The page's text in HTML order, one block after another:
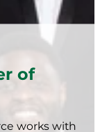
of
works with